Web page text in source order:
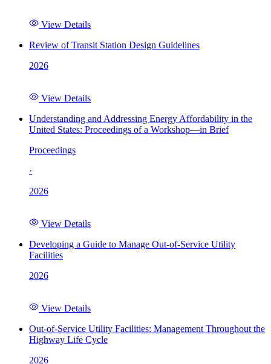
View Details
Review of Transit Station Design Guidelines
2026
View Details
Understanding and Addressing Energy Affordability in the
United States: Proceedings of a Workshop—in Brief
Proceedings
·
2026
View Details
Developing a Guide to Manage Out-of-Service Utility
Facilities
2026
View Details
Out-of-Service Utility Facilities: Management Throughout the
Highway Life Cycle
2026